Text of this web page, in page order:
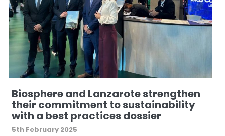
Biosphere and Lanzarote strengthen
their commitment to sustainability
with a best practices dossier
5th February 2025